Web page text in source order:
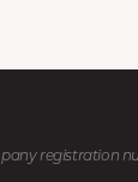
registration